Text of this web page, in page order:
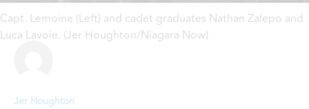
Capt. Lemoine (Left) and cadet graduates Nathan Zalepo and
Luca Lavoie. (Jer Houghton/Niagara Now)
Jer Houghton